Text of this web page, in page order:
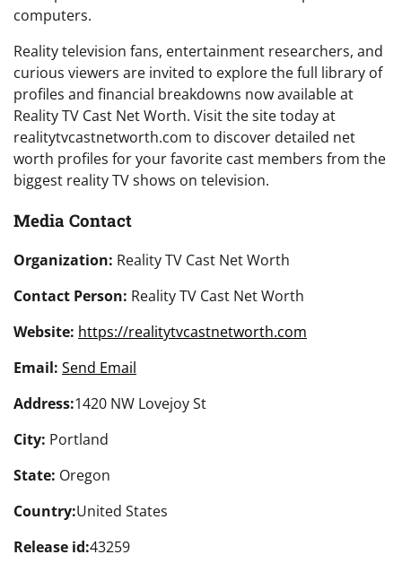
computers.
Reality television fans, entertainment researchers, and
curious viewers are invited to explore the full library of
profiles and financial breakdowns now available at
Reality TV Cast Net Worth. Visit the site today at
realitytvcastnetworth.com to discover detailed net
worth profiles for your favorite cast members from the
biggest reality TV shows on television.
Media Contact
Organization: Reality TV Cast Net Worth
Contact Person: Reality TV Cast Net Worth
Website: https://realitytvcastnetworth.com
Email: Send Email
Address:1420 NW Lovejoy St
City: Portland
State: Oregon
Country:United States
Release id:43259